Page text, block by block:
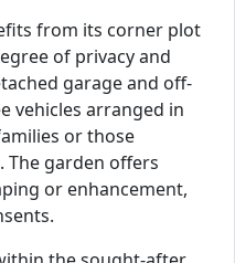
from its corner plot
of privacy and
garage and off-
vehicles arranged in
or those
garden offers
or enhancement,